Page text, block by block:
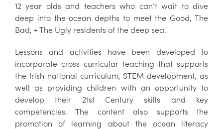
12 year olds and teachers who can’t wait to dive
deep into the ocean depths to meet the Good, The
Bad, + The Ugly residents of the deep sea.
Lessons and activities have been developed to
incorporate cross curricular teaching that supports
the Irish national curriculum, STEM development, as
well as providing children with an opportunity to
develop their 21st Century skills and key
competencies. The content also supports the
promotion of learning about the ocean literacy